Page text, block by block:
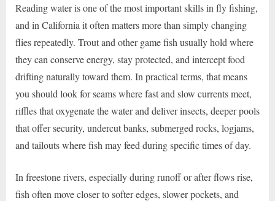
Reading water is one of the most important skills in fly fishing,
and in California it often matters more than simply changing
flies repeatedly. Trout and other game fish usually hold where
they can conserve energy, stay protected, and intercept food
drifting naturally toward them. In practical terms, that means
you should look for seams where fast and slow currents meet,
riffles that oxygenate the water and deliver insects, deeper pools
that offer security, undercut banks, submerged rocks, logjams,
and tailouts where fish may feed during specific times of day.
In freestone rivers, especially during runoff or after flows rise,
fish often move closer to softer edges, slower pockets, and